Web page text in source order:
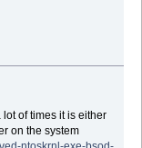
lot of times it is either
on the system